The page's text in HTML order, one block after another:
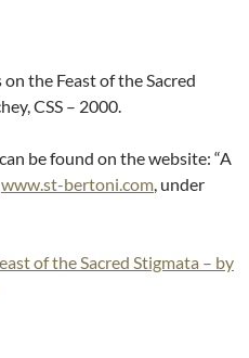
the Feast of the Sacred
CSS – 2000.
can be found on the website: “A
www.st-bertoni.com , under
of the Sacred Stigmata – by